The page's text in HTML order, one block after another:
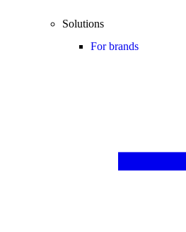
Solutions
For brands